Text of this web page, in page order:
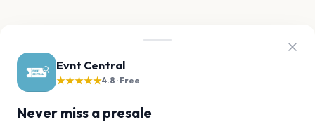
Evnt Central
★★★★★4.8 · Free
Never miss a presale